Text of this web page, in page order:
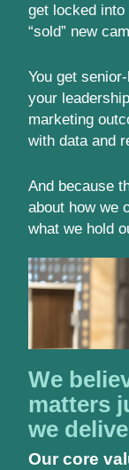
get locked
“sold” new
You get
your
marketing
with data and
And because
about how we
what we hold
We
matters
we
Our core